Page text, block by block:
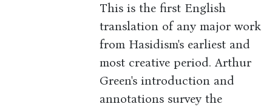
This is the first English
translation of any major work
from Hasidism's earliest and
most creative period. Arthur
Green's introduction and
annotations survey the